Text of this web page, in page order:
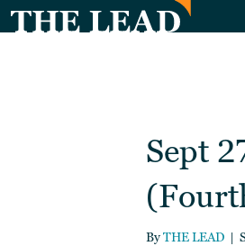
Sept
ByTHE LEAD |